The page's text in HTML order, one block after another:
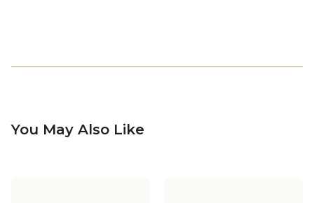
You May Also Like